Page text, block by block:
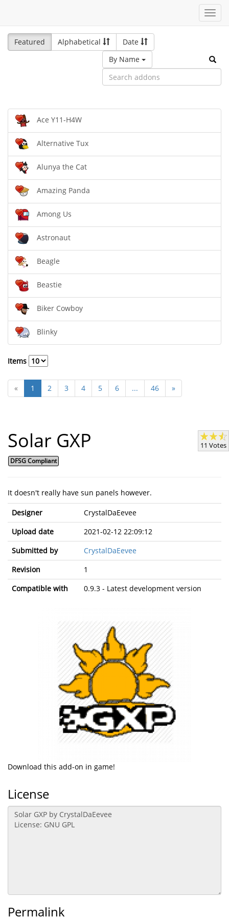
Featured
Alphabetical
Date
By Name
Ace Y11-H4W
Alternative Tux
Alunya the Cat
Amazing Panda
Among Us
Astronaut
Beagle
Beastie
Biker Cowboy
Blinky
Items
« 1 2 3 4 5 6 ... 46 »
Solar GXP
DFSG Compliant
11 Votes
It doesn't really have sun panels however.
Designer
CrystalDaEevee
Upload date
2021-02-12 22:09:12
Submitted by
CrystalDaEevee
Revision
1
Compatible with
0.9.3 - Latest development version
Download this add-on in game!
License
Permalink